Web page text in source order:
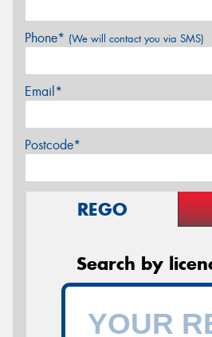
Phone* (We will contact you via SMS)
Email*
Postcode*
REGO
Search by